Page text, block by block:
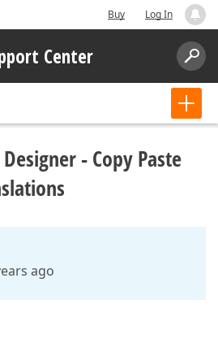
Buy Log In
Center
- Copy Paste
ago